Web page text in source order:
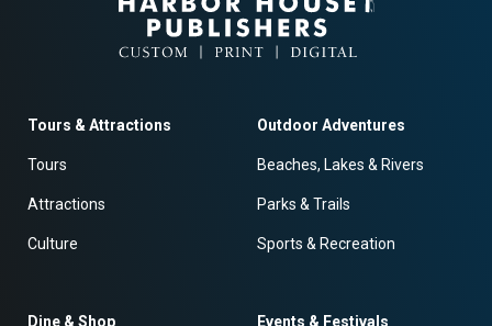
Tours & Attractions
Tours
Attractions
Culture
Outdoor Adventures
Beaches, Lakes & Rivers
Parks & Trails
Sports & Recreation
Dine & Shop Events & Festivals